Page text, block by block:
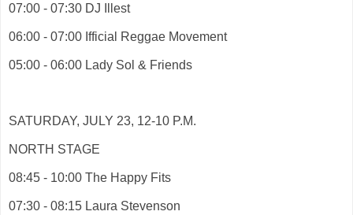
07:00 - 07:30 DJ Illest
06:00 - 07:00 Ifficial Reggae Movement
05:00 - 06:00 Lady Sol & Friends
SATURDAY, JULY 23, 12-10 P.M.
NORTH STAGE
08:45 - 10:00 The Happy Fits
07:30 - 08:15 Laura Stevenson